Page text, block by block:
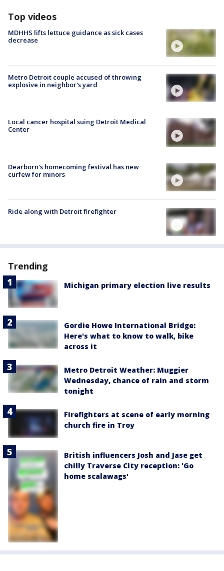
Top videos
MDHHS lifts lettuce guidance as sick cases
decrease
Metro Detroit couple accused of throwing
explosive in neighbor's yard
Local cancer hospital suing Detroit Medical
Center
Dearborn's homecoming festival has new
curfew for minors
Ride along with Detroit firefighter
Trending
Michigan primary election live results
Gordie Howe International Bridge:
Here's what to know to walk, bike
across it
Metro Detroit Weather: Muggier
Wednesday, chance of rain and storm
tonight
Firefighters at scene of early morning
church fire in Troy
British influencers Josh and Jase get
chilly Traverse City reception: 'Go
home scalawags'